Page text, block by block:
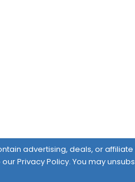
advertising, deals, or
ourPrivacy Policy. You may